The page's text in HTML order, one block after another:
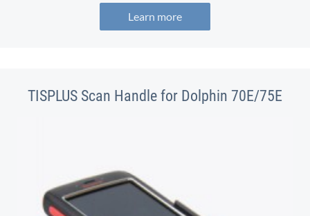
Learn more
TISPLUS Scan Handle for Dolphin 70E/75E